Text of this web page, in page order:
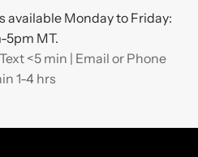
available Monday to Friday:
5pm MT.
<5 min | Email or Phone
1-4 hrs